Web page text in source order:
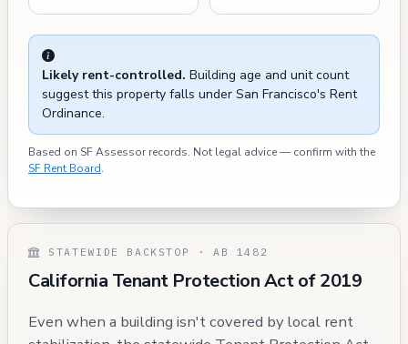
Likely rent-controlled. Building age and unit count
suggest this property falls under San Francisco's Rent
Ordinance.
Based on SF Assessor records. Not legal advice — confirm with the
SF Rent Board.
STATEWIDE BACKSTOP · AB 1482
California Tenant Protection Act of 2019
Even when a building isn't covered by local rent